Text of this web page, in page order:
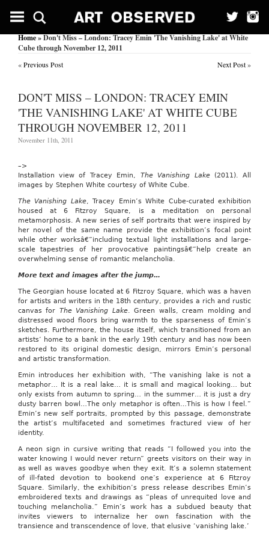
Home» Don't Miss – London: Tracey Emin 'The Vanishing Lake' at White
Cube through November 12, 2011
«Previous Post Next Post»
DON'T MISS – LONDON: TRACEY EMIN
'THE VANISHING LAKE' AT WHITE CUBE
THROUGH NOVEMBER 12, 2011
November 11th, 2011
–>
Installation view of Tracey Emin, The Vanishing Lake (2011). All
images by Stephen White courtesy of White Cube.
The Vanishing Lake, Tracey Emin’s White Cube-curated exhibition
housed at 6 Fitzroy Square, is a meditation on personal
metamorphosis. A new series of self portraits that were inspired by
her novel of the same name provide the exhibition’s focal point
while other worksâ€”including textual light installations and large-
scale tapestries of her provocative paintingsâ€”help create an
overwhelming sense of romantic melancholia.
More text and images after the jump…
The Georgian house located at 6 Fitzroy Square, which was a haven
for artists and writers in the 18th century, provides a rich and rustic
canvas for The Vanishing Lake. Green walls, cream molding and
distressed wood floors bring warmth to the sparseness of Emin’s
sketches. Furthermore, the house itself, which transitioned from an
artists’ home to a bank in the early 19th century and has now been
restored to its original domestic design, mirrors Emin’s personal
and artistic transformation.
Emin introduces her exhibition with, “The vanishing lake is not a
metaphor… It is a real lake… it is small and magical looking… but
only exists from autumn to spring… in the summer… it is just a dry
dusty barren bowl…The only metaphor is often…This is how I feel.”
Emin’s new self portraits, prompted by this passage, demonstrate
the artist’s multifaceted and sometimes fractured view of her
identity.
A neon sign in cursive writing that reads “I followed you into the
water knowing I would never return” greets visitors on their way in
as well as waves goodbye when they exit. It’s a solemn statement
of ill-fated devotion to bookend one’s experience at 6 Fitzroy
Square. Similarly, the exhibition’s press release describes Emin’s
embroidered texts and drawings as “pleas of unrequited love and
touching melancholia.” Emin’s work has a subdued beauty that
invites viewers to internalize her own fascination with the
transience and transcendence of love, that elusive ‘vanishing lake.’
Recipe
Earns
Chef
in
a
Knight
Ridder/Tribune
Business
News
March
By
Kati
Jividen,
The
Kansas
City
Star,
Mo.
Knight
Ridder/Tribune
News
Mar.
17–
West
chose
the
kitchen
over
sunny
spring-
break
locale,
and
it
paid
West,
a
senior
at
Shawnee
Mission
East
High